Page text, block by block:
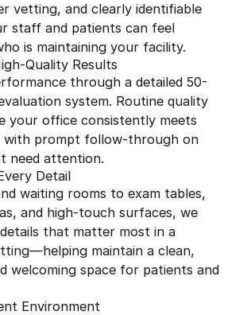
vetting, and clearly identifiable
staff and patients can feel
is maintaining your facility.
Quality Results
through a detailed 50-
system. Routine quality
your office consistently meets
with prompt follow-through on
need attention.
Detail
waiting rooms to exam tables,
and high-touch surfaces, we
that matter most in a
maintain a clean,
welcoming space for patients and
Environment